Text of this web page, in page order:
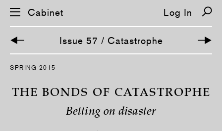
S
p
Cabinet Log In
Issue 57 / Catastrophe
SPRING 2015
THE BONDS OF CATASTROPHE
Betting on disaster